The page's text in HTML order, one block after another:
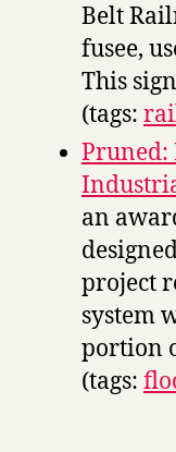
Belt
fusee,
This
(tags:
Pruned:
an
project
system
portion
(tags: